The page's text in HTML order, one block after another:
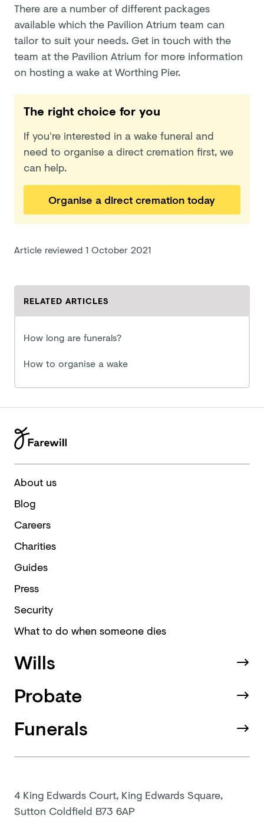
There are a number of different packages
available which the Pavilion Atrium team can
tailor to suit your needs. Get in touch with the
team at the Pavilion Atrium for more information
on hosting a wake at Worthing Pier.
The right choice for you
If you’re interested in a wake funeral and
need to organise a direct cremation first, we
can help.
Organise a direct cremation today
Article reviewed 1 October 2021
RELATED ARTICLES
How long are funerals?
How to organise a wake
About us
Blog
Careers
Charities
Guides
Press
Security
What to do when someone dies
Wills
Probate
Funerals
4 King Edwards Court, King Edwards Square,
Sutton Coldfield B73 6AP